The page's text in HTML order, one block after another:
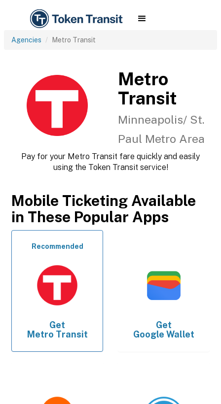
Agencies Metro Transit
Metro
Transit
Minneapolis/ St.
Paul Metro Area
Pay for your Metro Transit fare quickly and easily
using the Token Transit service!
Mobile Ticketing Available
in These Popular Apps
Recommended
Get
Metro Transit
Get
Google Wallet